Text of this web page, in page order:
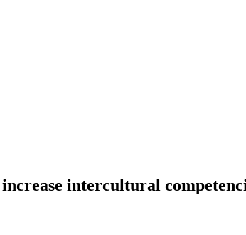
intercultural